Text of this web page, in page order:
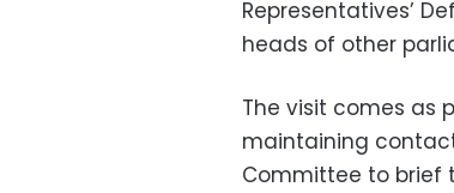
Representatives’
heads of other
The visit comes as
maintaining
Committee to brief